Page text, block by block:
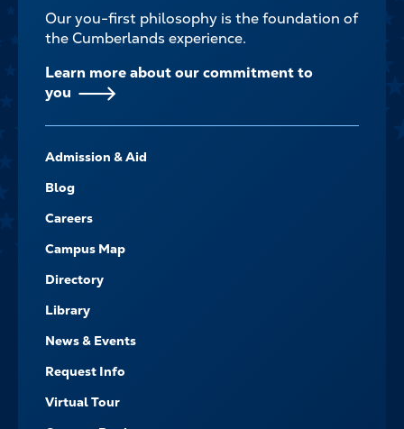
Our you-first philosophy is the foundation of
the Cumberlands experience.
Learn more about our commitment to
you
-
NAVIGATE
Admission & Aid
Blog
Careers
Campus Map
Directory
Library
News & Events
Request Info
Virtual Tour